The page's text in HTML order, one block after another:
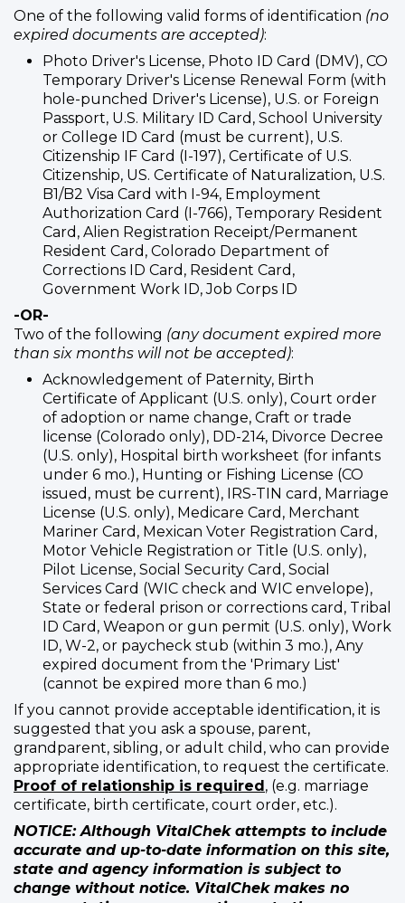
One of the following valid forms of identification (no
expired documents are accepted):
Photo Driver's License, Photo ID Card (DMV), CO
Temporary Driver's License Renewal Form (with
hole-punched Driver's License), U.S. or Foreign
Passport, U.S. Military ID Card, School University
or College ID Card (must be current), U.S.
Citizenship IF Card (I-197), Certificate of U.S.
Citizenship, US. Certificate of Naturalization, U.S.
B1/B2 Visa Card with I-94, Employment
Authorization Card (I-766), Temporary Resident
Card, Alien Registration Receipt/Permanent
Resident Card, Colorado Department of
Corrections ID Card, Resident Card,
Government Work ID, Job Corps ID
-OR-
Two of the following (any document expired more
than six months will not be accepted):
Acknowledgement of Paternity, Birth
Certificate of Applicant (U.S. only), Court order
of adoption or name change, Craft or trade
license (Colorado only), DD-214, Divorce Decree
(U.S. only), Hospital birth worksheet (for infants
under 6 mo.), Hunting or Fishing License (CO
issued, must be current), IRS-TIN card, Marriage
License (U.S. only), Medicare Card, Merchant
Mariner Card, Mexican Voter Registration Card,
Motor Vehicle Registration or Title (U.S. only),
Pilot License, Social Security Card, Social
Services Card (WIC check and WIC envelope),
State or federal prison or corrections card, Tribal
ID Card, Weapon or gun permit (U.S. only), Work
ID, W-2, or paycheck stub (within 3 mo.), Any
expired document from the 'Primary List'
(cannot be expired more than 6 mo.)
If you cannot provide acceptable identification, it is
suggested that you ask a spouse, parent,
grandparent, sibling, or adult child, who can provide
appropriate identification, to request the certificate.
Proof of relationship is required , (e.g. marriage
certificate, birth certificate, court order, etc.).
NOTICE: Although VitalChek attempts to include
accurate and up-to-date information on this site,
state and agency information is subject to
change without notice. VitalChek makes no